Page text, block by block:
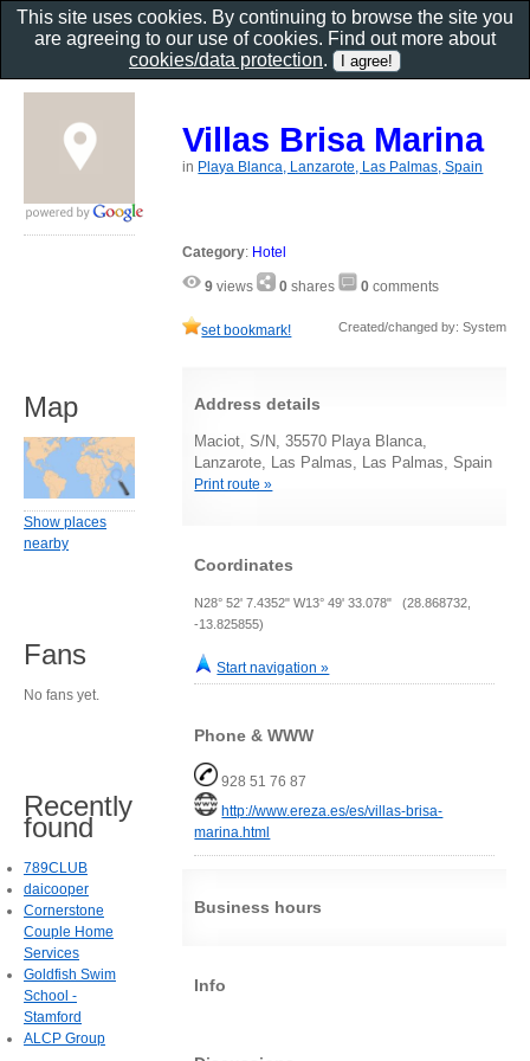
Villas Brisa Marina
in Playa Blanca, Lanzarote, Las Palmas, Spain
Category: Hotel
9 views 0 shares 0 comments
set bookmark! Created/changed by: System
Address details
Maciot, S/N, 35570 Playa Blanca,
Lanzarote, Las Palmas, Las Palmas, Spain
Print route »
Coordinates
N28° 52' 7.4352" W13° 49' 33.078" (28.868732,
-13.825855)
Start navigation »
Phone & WWW
928 51 76 87
http://www.ereza.es/es/villas-brisa-
marina.html
Business hours
Info
Map
Show places
nearby
Fans
No fans yet.
Recently
found
789CLUB
daicooper
Cornerstone
Couple Home
Services
Goldfish Swim
School -
Stamford
ALCP Group
This site uses cookies. By continuing to browse the site you
are agreeing to our use of cookies. Find out more about
cookies/data protection.